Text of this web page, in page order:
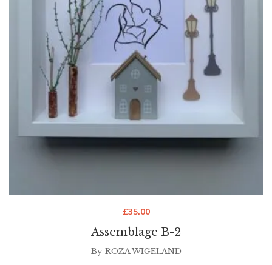
Assemblage B-2
£35.00
By ROZA WIGELAND